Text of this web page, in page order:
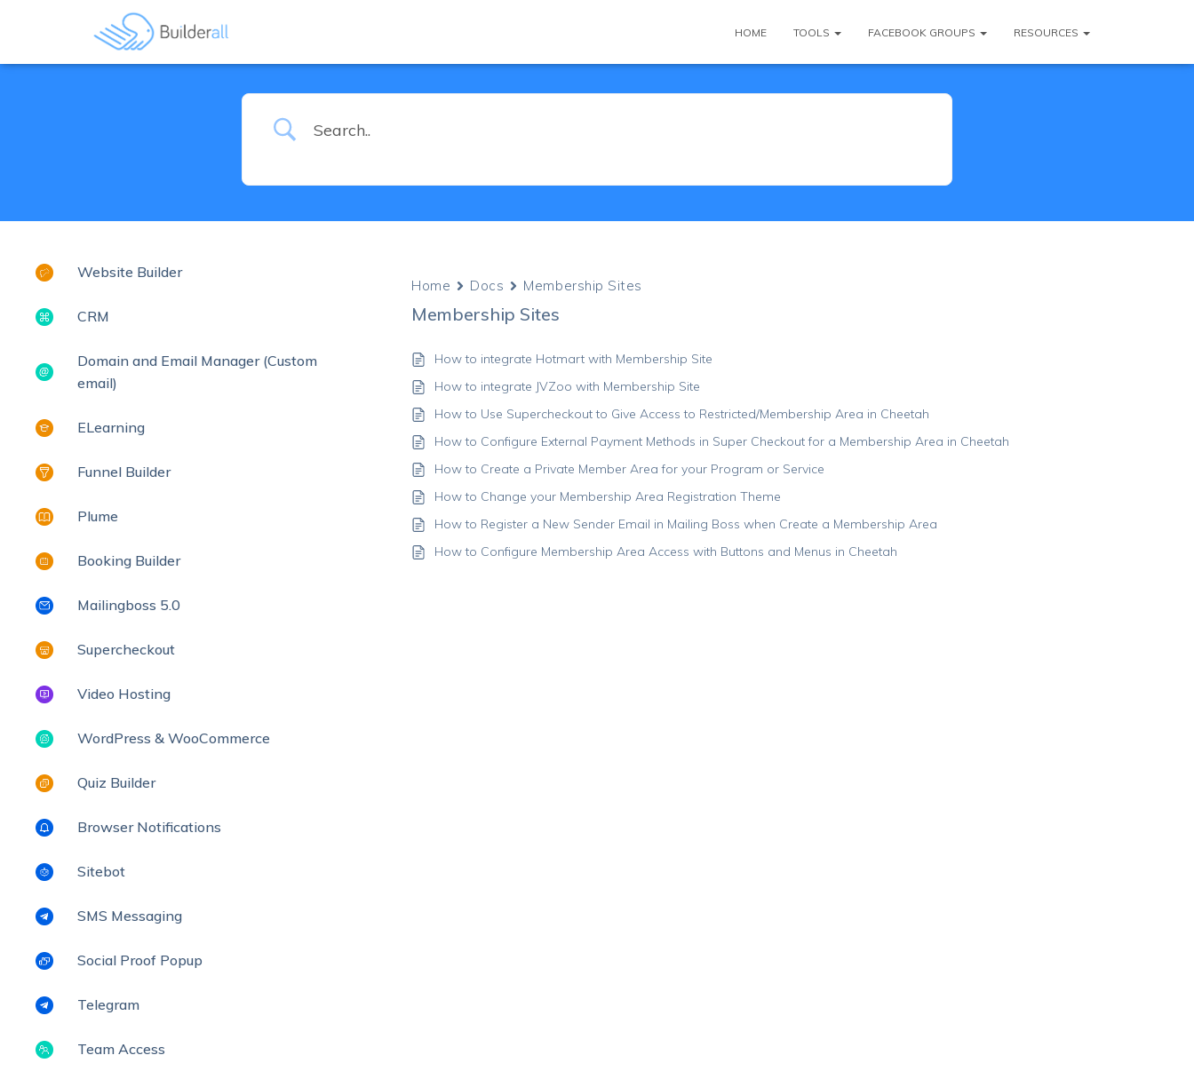
HOME TOOLS FACEBOOK GROUPS RESOURCES
Website Builder
CRM
Domain and Email Manager (Custom
email)
ELearning
Funnel Builder
Plume
Booking Builder
Mailingboss 5.0
Supercheckout
Video Hosting
WordPress & WooCommerce
Quiz Builder
Browser Notifications
Sitebot
SMS Messaging
Social Proof Popup
Telegram
Team Access
Home Docs Membership Sites
Membership Sites
How to integrate Hotmart with Membership Site
How to integrate JVZoo with Membership Site
How to Use Supercheckout to Give Access to Restricted/Membership Area in Cheetah
How to Configure External Payment Methods in Super Checkout for a Membership Area in Cheetah
How to Create a Private Member Area for your Program or Service
How to Change your Membership Area Registration Theme
How to Register a New Sender Email in Mailing Boss when Create a Membership Area
How to Configure Membership Area Access with Buttons and Menus in Cheetah